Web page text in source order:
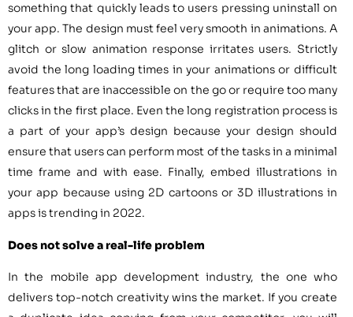
something that quickly leads to users pressing uninstall on
your app. The design must feel very smooth in animations. A
glitch or slow animation response irritates users. Strictly
avoid the long loading times in your animations or difficult
features that are inaccessible on the go or require too many
clicks in the first place. Even the long registration process is
a part of your app’s design because your design should
ensure that users can perform most of the tasks in a minimal
time frame and with ease. Finally, embed illustrations in
your app because using 2D cartoons or 3D illustrations in
apps is trending in 2022.
Does not solve a real-life problem
In the mobile app development industry, the one who
delivers top-notch creativity wins the market. If you create